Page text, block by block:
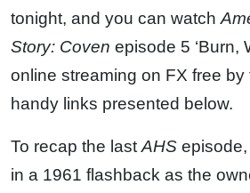
tonight, and you can watch
Story: Coven episode 5 ‘Burn,
online streaming on FX free by
handy links presented below.
To recap the last AHS
in a 1961 flashback as the